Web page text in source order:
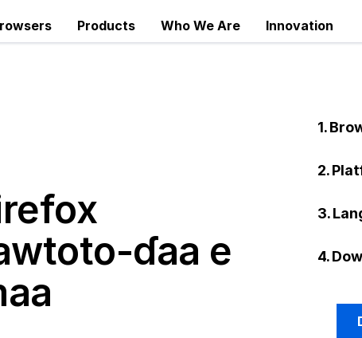
Products Who We Are Innovation
ɗaa e
1.
2.
3.
4.